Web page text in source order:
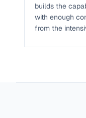
builds the
with enough
from the